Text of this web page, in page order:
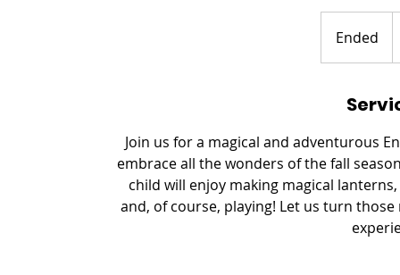
Ended
n
e
Join us for a magical and adventurous
embrace all the wonders of the fall
child will enjoy making magical
and, of course, playing! Let us turn